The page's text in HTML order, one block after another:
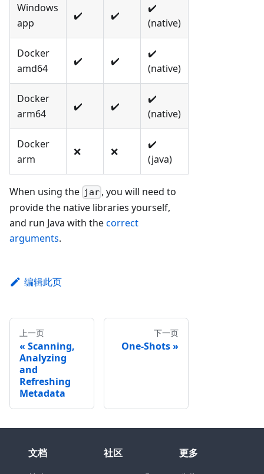
Windows
app
✔️ ✔️
✔️
(native)
Docker
amd64
✔️ ✔️
✔️
(native)
Docker
arm64
✔️ ✔️
✔️
(native)
Docker
arm
❌ ❌
✔️
(java)
When using the jar , you will need to
provide the native libraries yourself,
and run Java with thecorrect
arguments.
编辑此页
上一页
Scanning,
Analyzing
and
Refreshing
Metadata
下一页
One-Shots
文档
社区
更多